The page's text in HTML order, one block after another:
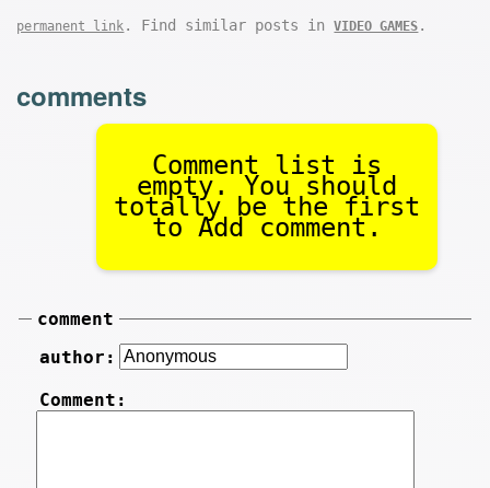
permanent link . Find similar posts inVIDEO GAMES .
comments
Comment list is
empty. You should
totally be the first
to Add comment.
comment
author:
Comment: